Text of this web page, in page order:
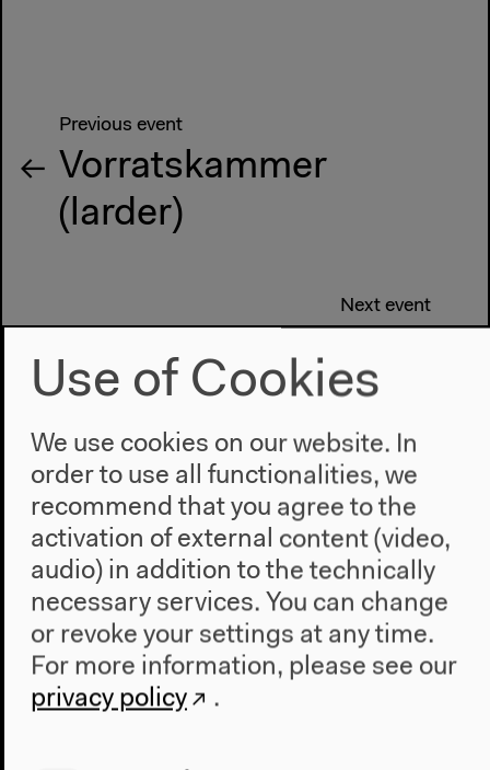
Previous event
Vorratskammer
(larder)
Next event
Mocky’s “Post-
Everything Stage”
Use of Cookies
We use cookies on our website. In
order to use all functionalities, we
recommend that you agree to the
activation of external content (video,
audio) in addition to the technically
necessary services. You can change
or revoke your settings at any time.
For more information, please see our
privacy policy
.